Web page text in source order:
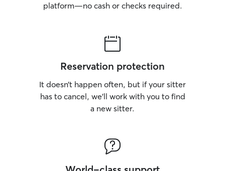
platform—no cash or checks required.
Reservation protection
It doesn’t happen often, but if your sitter
has to cancel, we’ll work with you to find
a new sitter.